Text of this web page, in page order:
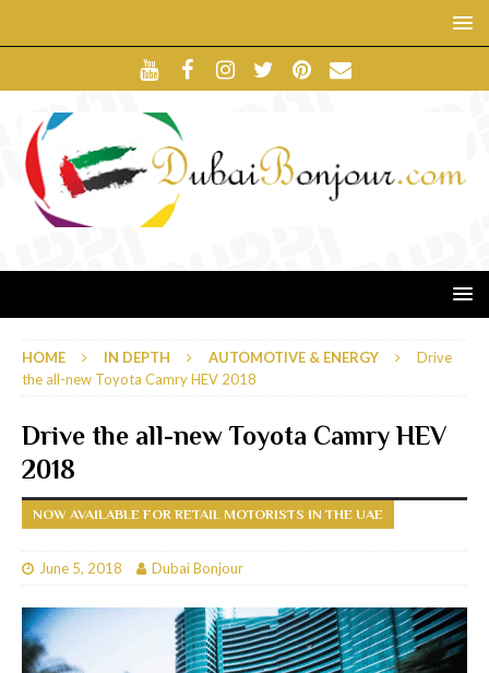
HOME IN DEPTH AUTOMOTIVE & ENERGY
Drive
the all-new Toyota Camry HEV 2018
Drive the all-new Toyota Camry HEV
2018
NOW AVAILABLE FOR RETAIL MOTORISTS IN THE UAE
June 5, 2018 Dubai Bonjour